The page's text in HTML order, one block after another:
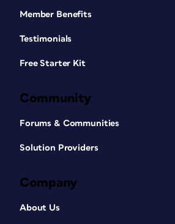
Member Benefits
Testimonials
Free Starter Kit
Community
Forums & Communities
Solution Providers
Company
About Us